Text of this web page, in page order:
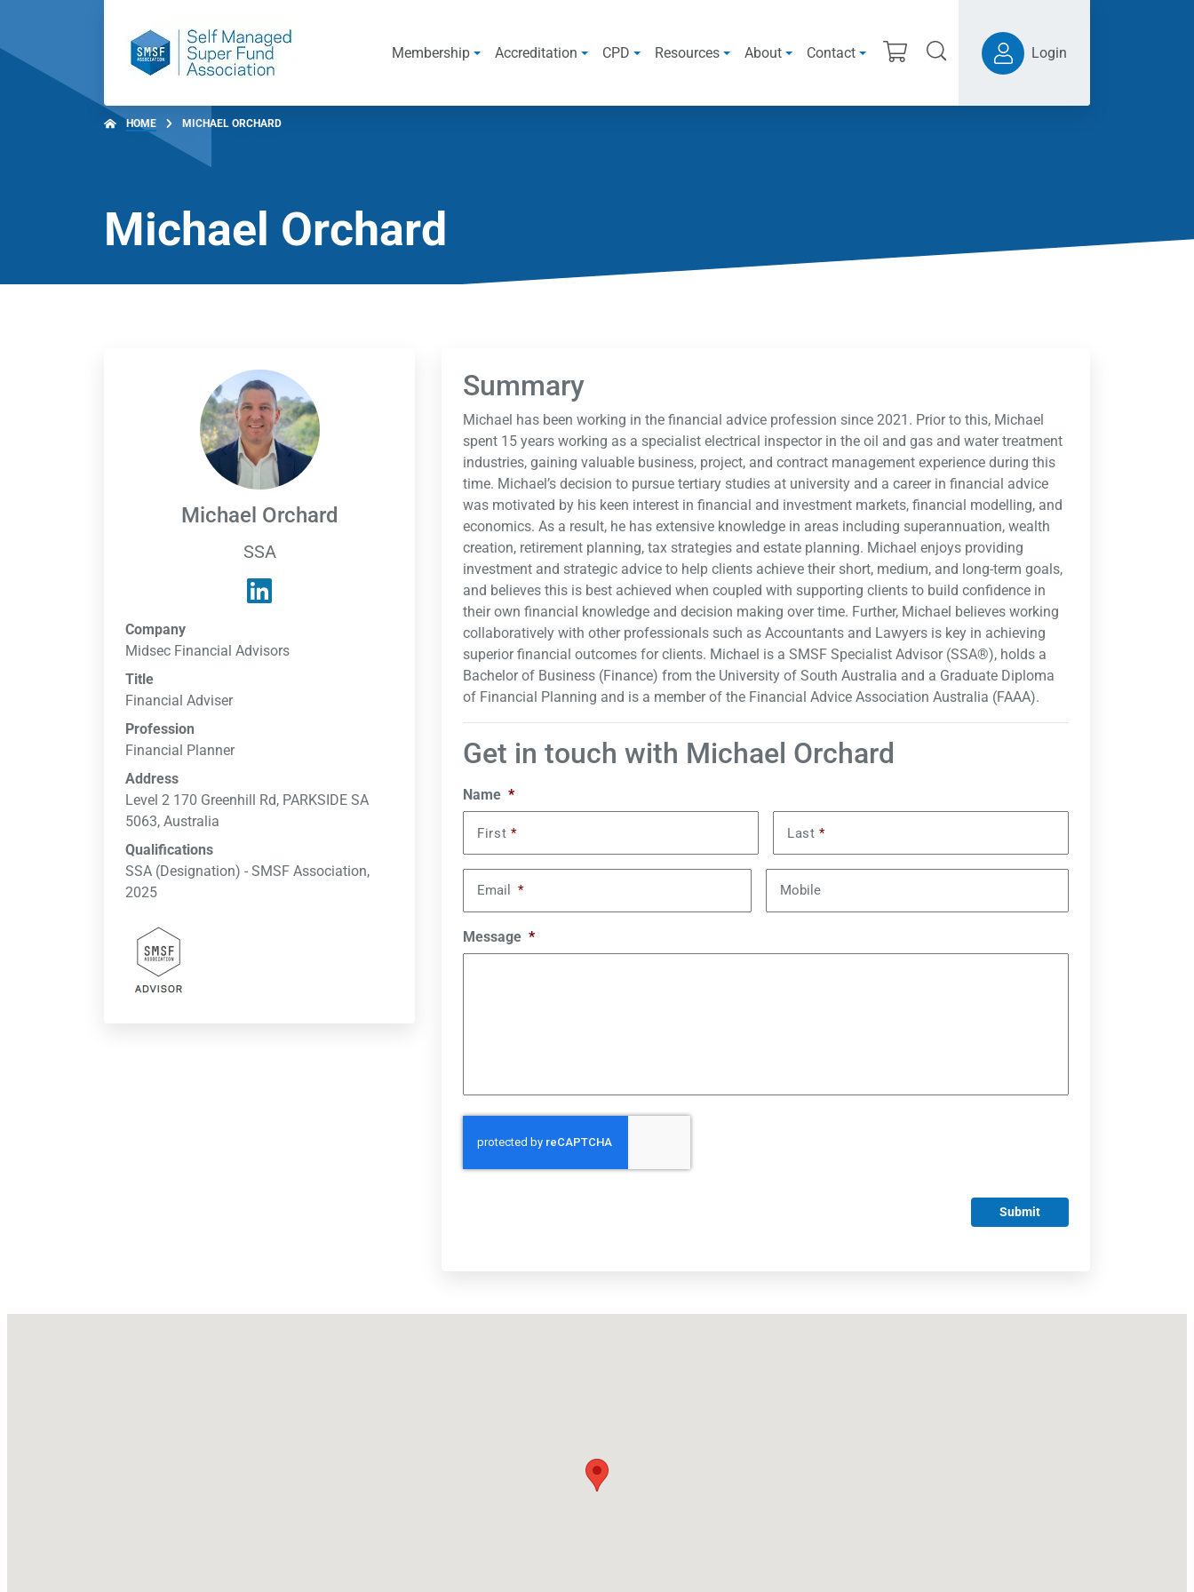
Membership Accreditation CPD Resources About Contact Login
HOME MICHAEL ORCHARD
Michael Orchard
Michael Orchard
SSA
Company
Midsec Financial Advisors
Title
Financial Adviser
Profession
Financial Planner
Address
Level 2 170 Greenhill Rd, PARKSIDE SA
5063, Australia
Qualifications
SSA (Designation) - SMSF Association,
2025
Summary
Michael has been working in the financial advice profession since 2021. Prior to this, Michael
spent 15 years working as a specialist electrical inspector in the oil and gas and water treatment
industries, gaining valuable business, project, and contract management experience during this
time. Michael’s decision to pursue tertiary studies at university and a career in financial advice
was motivated by his keen interest in financial and investment markets, financial modelling, and
economics. As a result, he has extensive knowledge in areas including superannuation, wealth
creation, retirement planning, tax strategies and estate planning. Michael enjoys providing
investment and strategic advice to help clients achieve their short, medium, and long-term goals,
and believes this is best achieved when coupled with supporting clients to build confidence in
their own financial knowledge and decision making over time. Further, Michael believes working
collaboratively with other professionals such as Accountants and Lawyers is key in achieving
superior financial outcomes for clients. Michael is a SMSF Specialist Advisor (SSA®), holds a
Bachelor of Business (Finance) from the University of South Australia and a Graduate Diploma
of Financial Planning and is a member of the Financial Advice Association Australia (FAAA).
Get in touch with Michael Orchard
Name *
First * Last*
Email * Mobile
Message *